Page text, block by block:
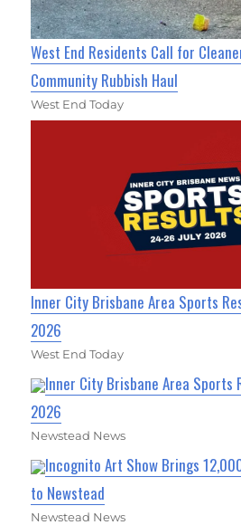
West End Residents Call for
Community Rubbish Haul
West End Today
Inner City Brisbane Area Sports
2026
West End Today
Inner City Brisbane Area Sports
2026
Newstead News
Incognito Art Show Brings
to Newstead
Newstead News